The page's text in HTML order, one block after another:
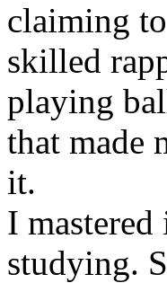
claiming
skilled
playing
that made
it.
I
studying.